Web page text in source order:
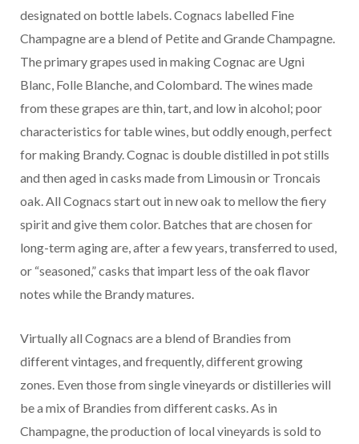
designated on bottle labels. Cognacs labelled Fine
Champagne are a blend of Petite and Grande Champagne.
The primary grapes used in making Cognac are Ugni
Blanc, Folle Blanche, and Colombard. The wines made
from these grapes are thin, tart, and low in alcohol; poor
characteristics for table wines, but oddly enough, perfect
for making Brandy. Cognac is double distilled in pot stills
and then aged in casks made from Limousin or Troncais
oak. All Cognacs start out in new oak to mellow the fiery
spirit and give them color. Batches that are chosen for
long-term aging are, after a few years, transferred to used,
or “seasoned,” casks that impart less of the oak flavor
notes while the Brandy matures.
Virtually all Cognacs are a blend of Brandies from
different vintages, and frequently, different growing
zones. Even those from single vineyards or distilleries will
be a mix of Brandies from different casks. As in
Champagne, the production of local vineyards is sold to